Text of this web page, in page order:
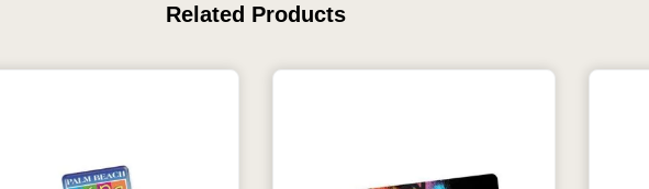
Related Products